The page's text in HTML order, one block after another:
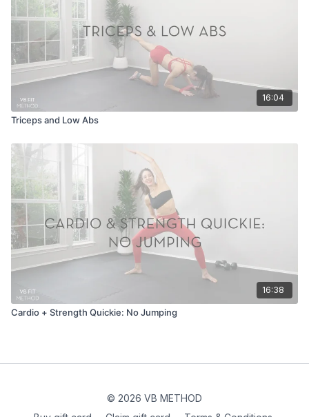
16:04
Triceps and Low Abs
16:38
Cardio + Strength Quickie: No Jumping
© 2026 VB METHOD